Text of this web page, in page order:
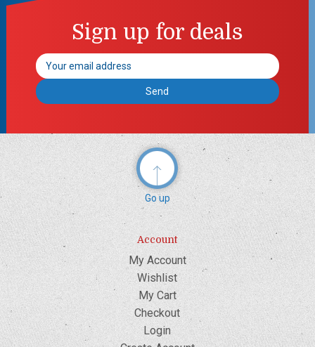
Sign up for deals
Email
Address
Go up
Account
My Account
Wishlist
My Cart
Checkout
Login